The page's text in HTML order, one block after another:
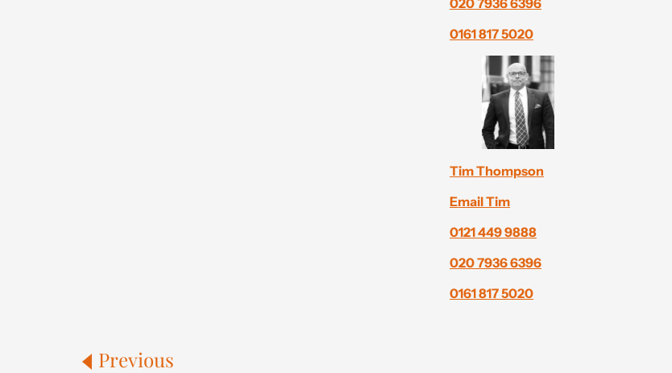
020 7936 6396
0161 817 5020
Tim Thompson
Email Tim
0121 449 9888
020 7936 6396
0161 817 5020
Previous